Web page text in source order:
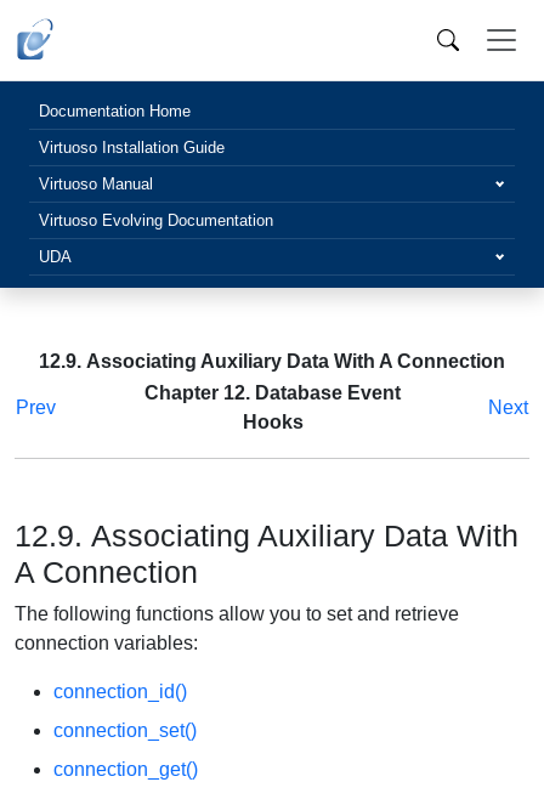
Documentation Home
Virtuoso Installation Guide
Virtuoso Manual
Virtuoso Evolving Documentation
UDA
12.9. Associating Auxiliary Data With A Connection
Prev
Chapter 12. Database Event
Hooks
Next
12.9. Associating Auxiliary Data With
A Connection
The following functions allow you to set and retrieve
connection variables:
connection_id()
connection_set()
connection_get()